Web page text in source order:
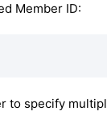
Member ID:
to specify